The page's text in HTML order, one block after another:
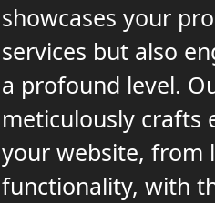
showcases your
services but also
a profound level.
meticulously crafts
your website, from
functionality, with